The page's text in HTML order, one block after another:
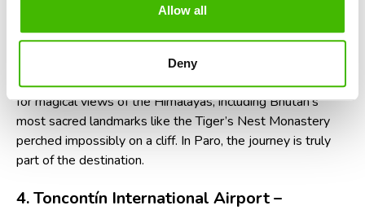
Allow all
Deny
and don’t forget to check your rights regarding
your bags don’t make the journey with you.
Pro tip:choose a window seat on the left when landing
for magical views of the Himalayas, including Bhutan’s
most sacred landmarks like the Tiger’s Nest Monastery
perched impossibly on a cliff. In Paro, the journey is truly
part of the destination.
4. Toncontín International Airport –